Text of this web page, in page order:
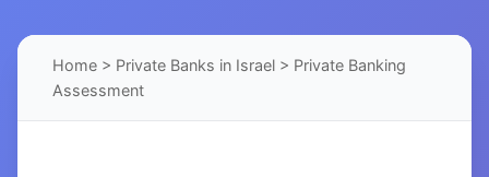
Home > Private Banks in Israel > Private Banking
Assessment